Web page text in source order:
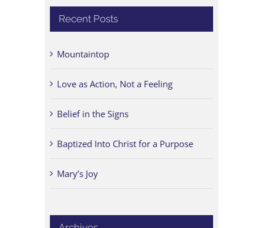
Recent Posts
Mountaintop
Love as Action, Not a Feeling
Belief in the Signs
Baptized Into Christ for a Purpose
Mary’s Joy